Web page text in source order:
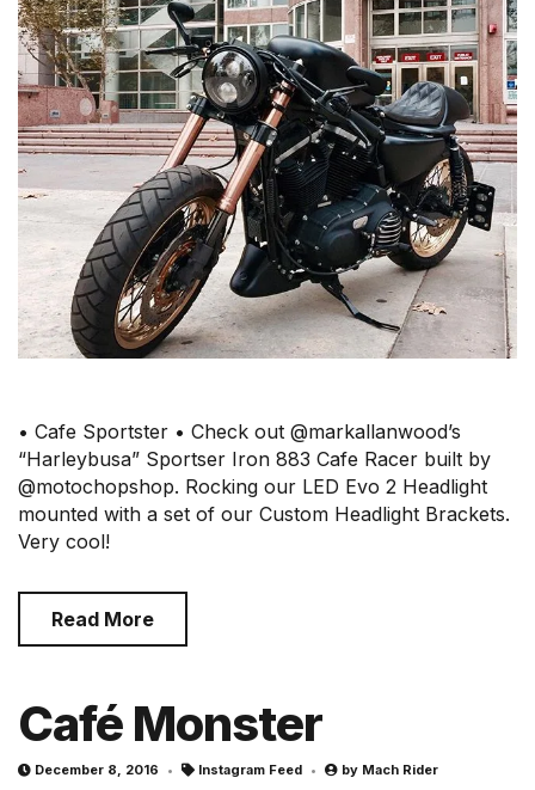
• Cafe Sportster • Check out @markallanwood’s
“Harleybusa” Sportser Iron 883 Cafe Racer built by
@motochopshop. Rocking our LED Evo 2 Headlight
mounted with a set of our Custom Headlight Brackets.
Very cool!
Read More
Café Monster
December 8, 2016 Instagram Feed by Mach Rider